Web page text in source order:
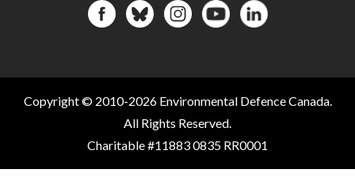
Copyright © 2010-2026 Environmental Defence Canada.
All Rights Reserved.
Charitable #11883 0835 RR0001